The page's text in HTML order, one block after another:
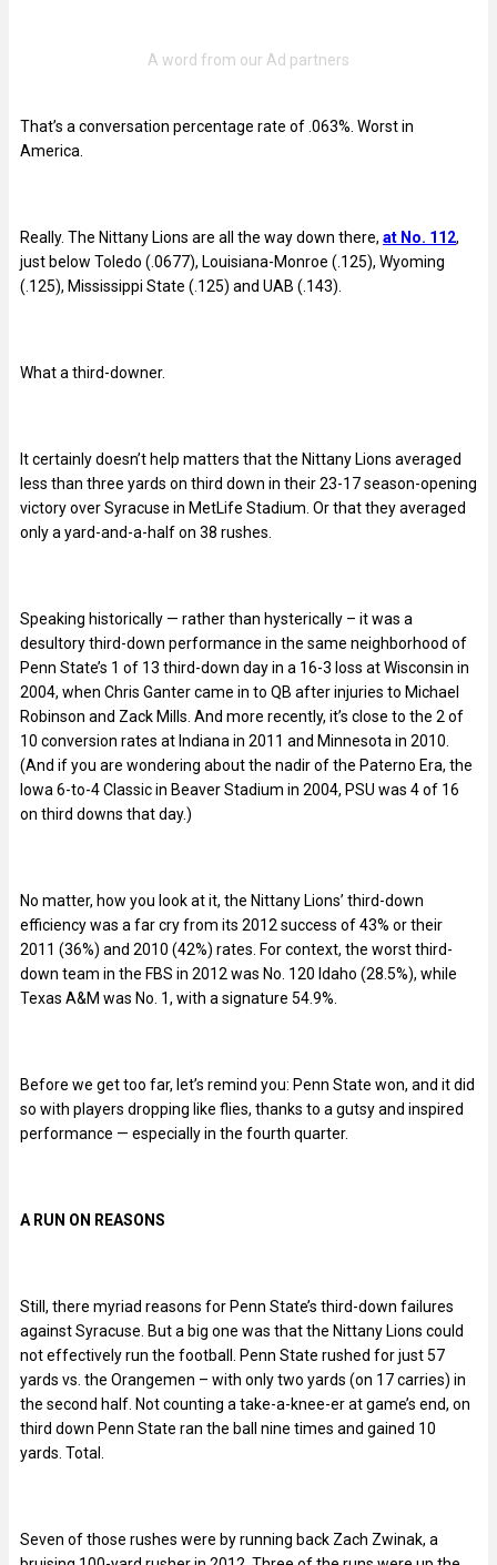
That’s a conversation percentage rate of .063%. Worst in
America.
Really. The Nittany Lions are all the way down there, at No. 112,
just below Toledo (.0677), Louisiana-Monroe (.125), Wyoming
(.125), Mississippi State (.125) and UAB (.143).
What a third-downer.
It certainly doesn’t help matters that the Nittany Lions averaged
less than three yards on third down in their 23-17 season-opening
victory over Syracuse in MetLife Stadium. Or that they averaged
only a yard-and-a-half on 38 rushes.
Speaking historically — rather than hysterically – it was a
desultory third-down performance in the same neighborhood of
Penn State’s 1 of 13 third-down day in a 16-3 loss at Wisconsin in
2004, when Chris Ganter came in to QB after injuries to Michael
Robinson and Zack Mills. And more recently, it’s close to the 2 of
10 conversion rates at Indiana in 2011 and Minnesota in 2010.
(And if you are wondering about the nadir of the Paterno Era, the
Iowa 6-to-4 Classic in Beaver Stadium in 2004, PSU was 4 of 16
on third downs that day.)
No matter, how you look at it, the Nittany Lions’ third-down
efficiency was a far cry from its 2012 success of 43% or their
2011 (36%) and 2010 (42%) rates. For context, the worst third-
down team in the FBS in 2012 was No. 120 Idaho (28.5%), while
Texas A&M was No. 1, with a signature 54.9%.
Before we get too far, let’s remind you: Penn State won, and it did
so with players dropping like flies, thanks to a gutsy and inspired
performance — especially in the fourth quarter.
A RUN ON REASONS
Still, there myriad reasons for Penn State’s third-down failures
against Syracuse. But a big one was that the Nittany Lions could
not effectively run the football. Penn State rushed for just 57
yards vs. the Orangemen – with only two yards (on 17 carries) in
the second half. Not counting a take-a-knee-er at game’s end, on
third down Penn State ran the ball nine times and gained 10
yards. Total.
Seven of those rushes were by running back Zach Zwinak, a